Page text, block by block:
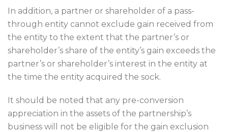
In addition, a partner or shareholder of a pass-
through entity cannot exclude gain received from
the entity to the extent that the partner’s or
shareholder’s share of the entity’s gain exceeds the
partner’s or shareholder’s interest in the entity at
the time the entity acquired the sock.
It should be noted that any pre-conversion
appreciation in the assets of the partnership’s
business will not be eligible for the gain exclusion